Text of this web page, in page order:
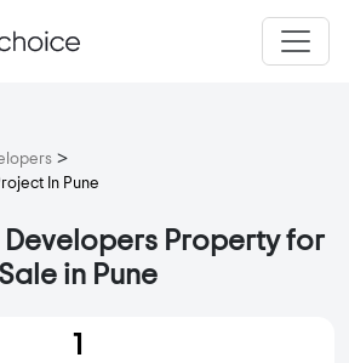
>
In Pune
Developers Property for
Sale in Pune
1